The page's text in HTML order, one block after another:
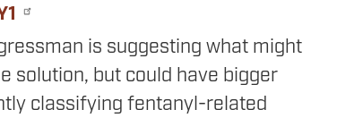
is suggesting what might
solution, but could have bigger
classifying fentanyl-related